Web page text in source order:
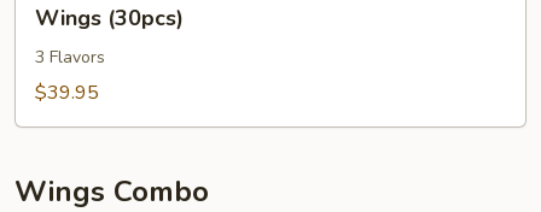
(30pcs)
Wings (30pcs)
3 Flavors
$39.95
Wings Combo